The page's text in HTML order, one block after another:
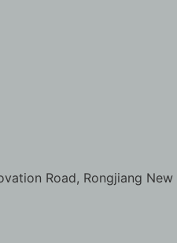
Road, Rongjiang New